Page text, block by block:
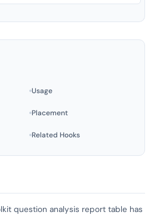
Usage
Placement
Related Hooks
question analysis report table has